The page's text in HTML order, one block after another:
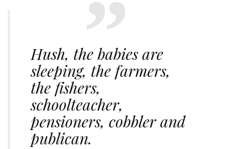
Hush, the babies are
sleeping, the farmers,
the fishers,
schoolteacher,
pensioners, cobbler and
publican.